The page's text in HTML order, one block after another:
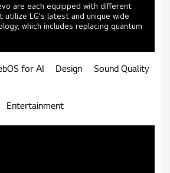
are each equipped with different
utilize LG's latest and unique wide
which includes replacing quantum
for AI Design Sound Quality
Entertainment